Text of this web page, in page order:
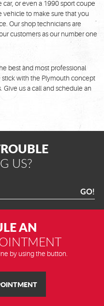
or even a 1990 sport coupe
vehicle to make sure that you
Our shop technicians are
customers as our number one
best and most professional
with the Plymouth concept
us a call and schedule an
US?
GO!
AN
by using the button.